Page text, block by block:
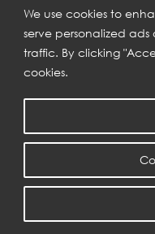
We use cookies to
serve personalized
traffic. By clicking
cookies.
SUBSCRIBE TO
Get inspiration delivered
new collections and
COPYRIGHT © 2023 | EURO